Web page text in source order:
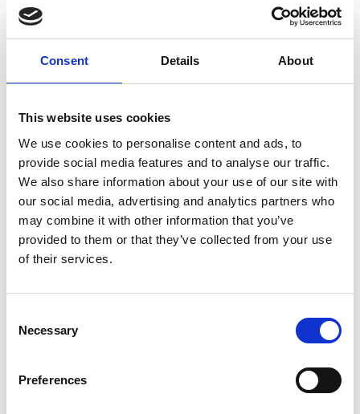
Consent Details About
This website uses cookies
We use cookies to personalise content and ads, to
provide social media features and to analyse our traffic.
We also share information about your use of our site with
our social media, advertising and analytics partners who
may combine it with other information that you’ve
provided to them or that they’ve collected from your use
of their services.
Necessary
Preferences
Best Event Apps in 2026: An Honest
Comparison for Event Professionals
Choosing an event app in 2026 is no longer a simple
READ MORE
December 23, 2025
VIDEO